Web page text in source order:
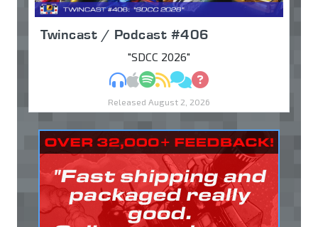
Twincast / Podcast #406
"SDCC 2026"
MP3Apple Podcasts
Spotify
RSSDiscuss
Ask
Released August 2, 2026